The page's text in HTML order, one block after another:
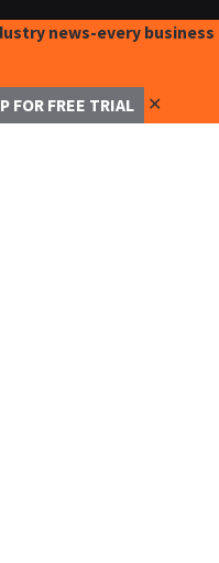
news-every business
FOR FREE TRIAL ✕